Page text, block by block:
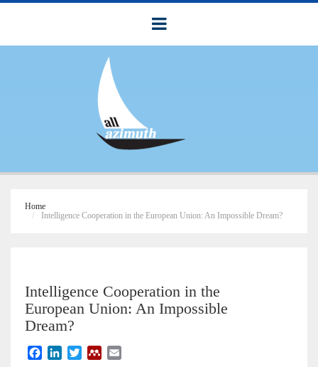
Home
Intelligence Cooperation in the European Union: An Impossible Dream?
Intelligence Cooperation in the
European Union: An Impossible
Dream?
M